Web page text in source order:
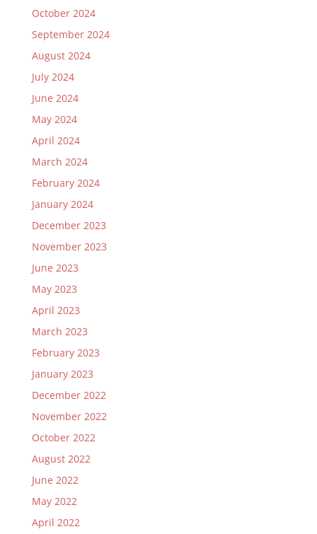
October 2024
September 2024
August 2024
July 2024
June 2024
May 2024
April 2024
March 2024
February 2024
January 2024
December 2023
November 2023
June 2023
May 2023
April 2023
March 2023
February 2023
January 2023
December 2022
November 2022
October 2022
August 2022
June 2022
May 2022
April 2022